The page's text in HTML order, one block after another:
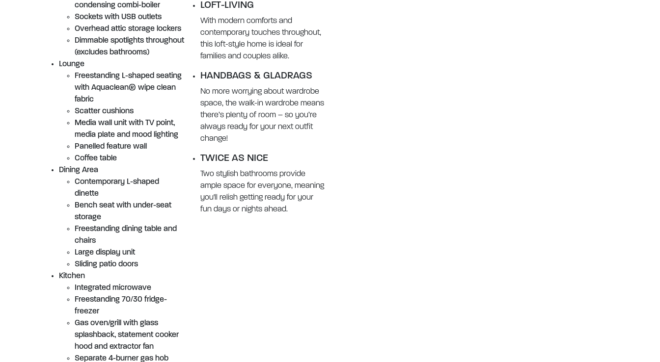
condensing combi-boiler
Sockets with USB outlets
Overhead attic storage lockers
Dimmable spotlights throughout
(excludes bathrooms)
Lounge
Freestanding L-shaped seating
with Aquaclean® wipe clean
fabric
Scatter cushions
Media wall unit with TV point,
media plate and mood lighting
Panelled feature wall
Coffee table
Dining Area
Contemporary L-shaped
dinette
Bench seat with under-seat
storage
Freestanding dining table and
chairs
Large display unit
Sliding patio doors
Kitchen
Integrated microwave
Freestanding 70/30 fridge-
freezer
Gas oven/grill with glass
splashback, statement cooker
hood and extractor fan
Separate 4-burner gas hob
LOFT-LIVING
With modern comforts and
contemporary touches throughout,
this loft-style home is ideal for
families and couples alike.
HANDBAGS & GLADRAGS
No more worrying about wardrobe
space, the walk-in wardrobe means
there’s plenty of room – so you’re
always ready for your next outfit
change!
TWICE AS NICE
Two stylish bathrooms provide
ample space for everyone, meaning
you'll relish getting ready for your
fun days or nights ahead.